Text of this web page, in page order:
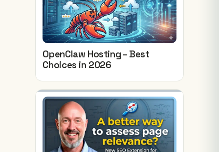
OpenClaw Hosting – Best
Choices in 2026